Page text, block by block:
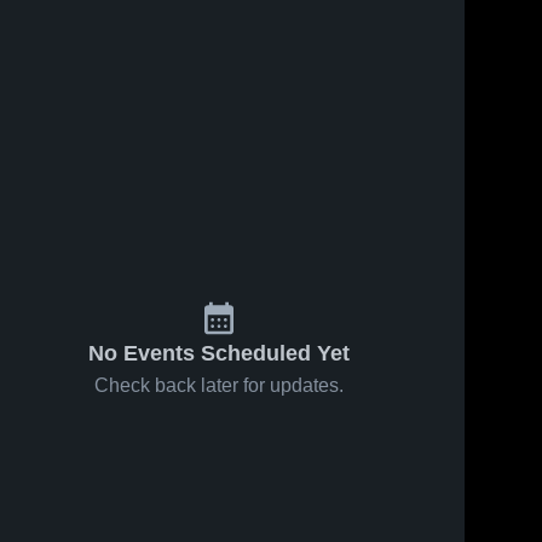
No Events Scheduled Yet
Check back later for updates.